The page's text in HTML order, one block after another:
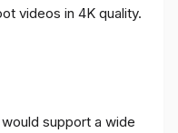
videos in 4K quality.
support a wide